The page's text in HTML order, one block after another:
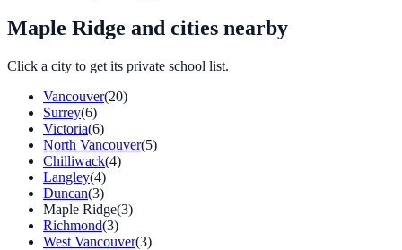
Maple Ridge and cities nearby
Click a city to get its private school list.
Vancouver(20)
Surrey(6)
Victoria(6)
North Vancouver(5)
Chilliwack(4)
Langley(4)
Duncan(3)
Maple Ridge(3)
Richmond(3)
West Vancouver(3)